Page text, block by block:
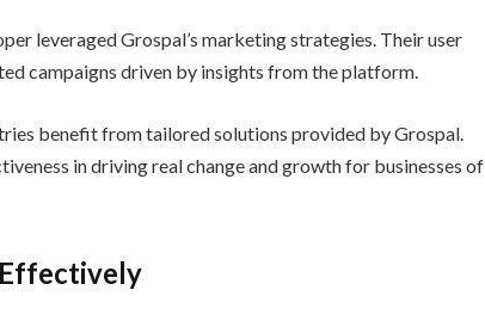
leveraged Grospal’s marketing strategies. Their user
campaigns driven by insights from the platform.
benefit from tailored solutions provided by Grospal.
in driving real change and growth for businesses of